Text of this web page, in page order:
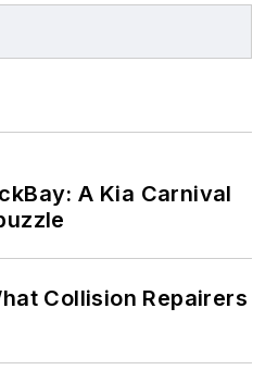
A Kia Carnival
Collision Repairers